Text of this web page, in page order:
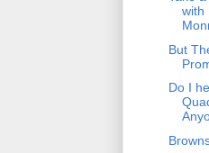
with
But
Do I